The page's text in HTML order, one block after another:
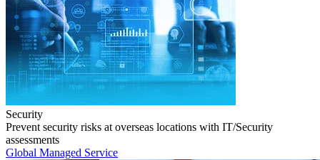
Security
Prevent security risks at overseas locations with IT/Security
assessments
Global Managed Service